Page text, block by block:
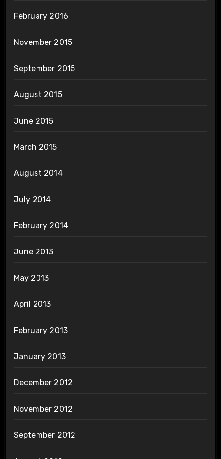
February 2016
November 2015
September 2015
August 2015
June 2015
March 2015
August 2014
July 2014
February 2014
June 2013
May 2013
April 2013
February 2013
January 2013
December 2012
November 2012
September 2012